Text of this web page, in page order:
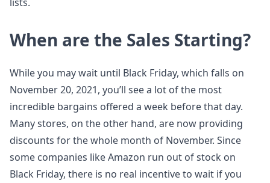
When are the Sales Starting?
While you may wait until Black Friday, which falls on
November 20, 2021, you’ll see a lot of the most
incredible bargains offered a week before that day.
Many stores, on the other hand, are now providing
discounts for the whole month of November. Since
some companies like Amazon run out of stock on
Black Friday, there is no real incentive to wait if you